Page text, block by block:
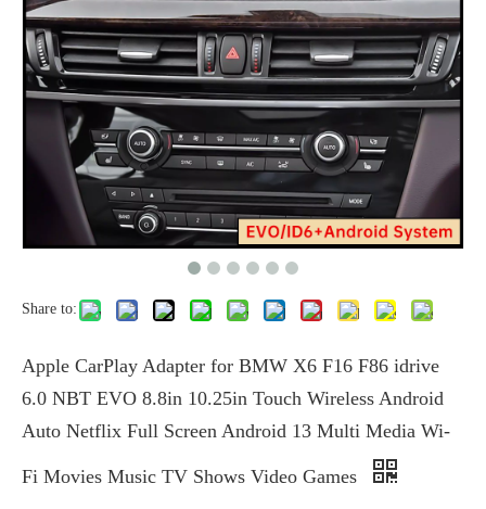
Share to:
Apple CarPlay Adapter for BMW X6 F16 F86 idrive
6.0 NBT EVO 8.8in 10.25in Touch Wireless Android
Auto Netflix Full Screen Android 13 Multi Media Wi-
Fi Movies Music TV Shows Video Games